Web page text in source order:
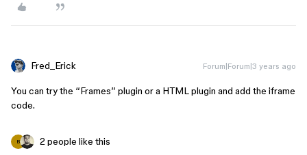
Fred_Erick Forum|Forum|3 years ago
You can try the “Frames” plugin or a HTML plugin and add the iframe
code.
B 2 people like this